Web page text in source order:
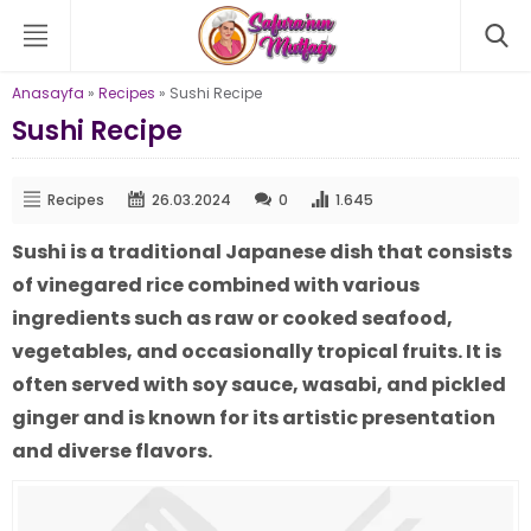
Anasayfa » Recipes » Sushi Recipe
Sushi Recipe
Recipes 26.03.2024 0 1.645
Sushi is a traditional Japanese dish that consists
of vinegared rice combined with various
ingredients such as raw or cooked seafood,
vegetables, and occasionally tropical fruits. It is
often served with soy sauce, wasabi, and pickled
ginger and is known for its artistic presentation
and diverse flavors.